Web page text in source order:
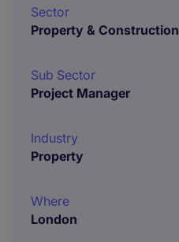
Sector
Property & Construction
Sub Sector
Project Manager
Industry
Property
Where
London